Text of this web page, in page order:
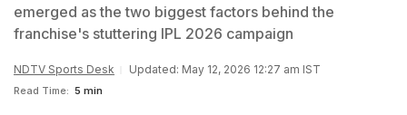
emerged as the two biggest factors behind the
franchise's stuttering IPL 2026 campaign
NDTV Sports Desk Updated: May 12, 2026 12:27 am IST
Read Time: 5 min